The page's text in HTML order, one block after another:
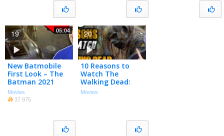
05:04
New Batmobile
First Look – The
Batman 2021
Movies
37 975
19
10 Reasons to
Watch The
Walking Dead:
Season 10
Movies
20